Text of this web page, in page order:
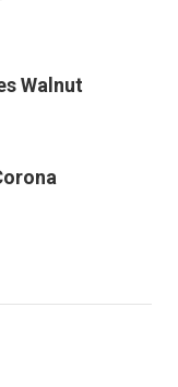
Walnut